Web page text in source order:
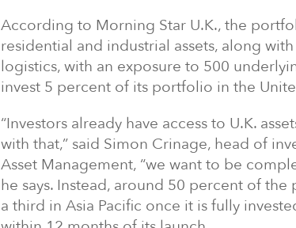
According to Morning Star U.K., the
residential and industrial assets, along
logistics, with an exposure to 500
invest 5 percent of its portfolio in the
“Investors already have access to U.K.
with that,” said Simon Crinage, head of
Asset Management, “we want to be
he says. Instead, around 50 percent of
a third in Asia Pacific once it is fully